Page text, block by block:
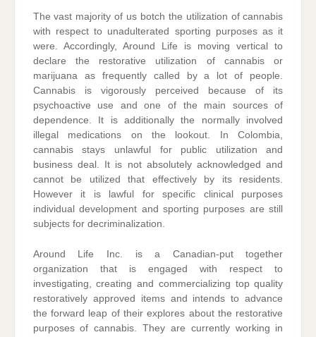
The vast majority of us botch the utilization of cannabis
with respect to unadulterated sporting purposes as it
were. Accordingly, Around Life is moving vertical to
declare the restorative utilization of cannabis or
marijuana as frequently called by a lot of people.
Cannabis is vigorously perceived because of its
psychoactive use and one of the main sources of
dependence. It is additionally the normally involved
illegal medications on the lookout. In Colombia,
cannabis stays unlawful for public utilization and
business deal. It is not absolutely acknowledged and
cannot be utilized that effectively by its residents.
However it is lawful for specific clinical purposes
individual development and sporting purposes are still
subjects for decriminalization.
Around Life Inc. is a Canadian-put together
organization that is engaged with respect to
investigating, creating and commercializing top quality
restoratively approved items and intends to advance
the forward leap of their explores about the restorative
purposes of cannabis. They are currently working in